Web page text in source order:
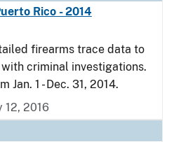
Rico - 2014
firearms trace data to
criminal investigations.
1 - Dec. 31, 2014.
12, 2016